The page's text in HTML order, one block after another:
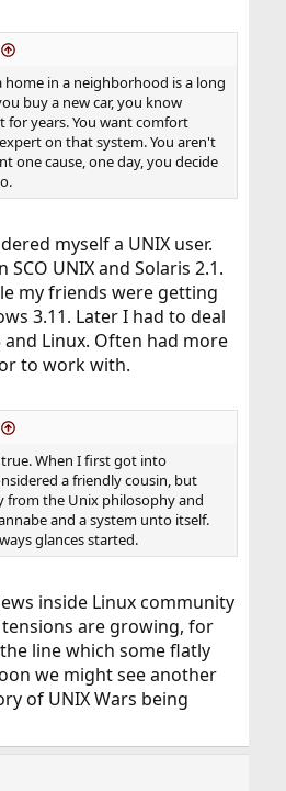
home in a neighborhood is a long
buy a new car, you know
years. You want comfort
on that system. You aren't
one cause, one day, you decide
myself a UNIX user.
UNIX and Solaris 2.1.
my friends were getting
3.11. Later I had to deal
and Linux. Often had more
to work with.
When I first got into
a friendly cousin, but
from the Unix philosophy and
and a system unto itself.
glances started.
inside Linux community
are growing, for
line which some flatly
we might see another
of UNIX Wars being